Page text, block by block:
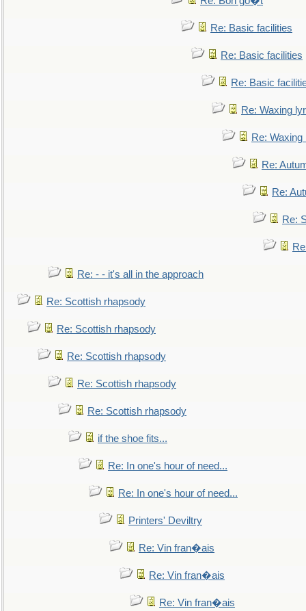
Re: Basic facilities
Re: Basic facilities
Re: Basic
Re: Waxing
Re: Waxing
Re:
Re:
Re:
Re: - - it's all in the approach
Re: Scottish rhapsody
Re: Scottish rhapsody
Re: Scottish rhapsody
Re: Scottish rhapsody
Re: Scottish rhapsody
if the shoe fits...
Re: In one's hour of need...
Re: In one's hour of need...
Printers' Deviltry
Re: Vin fran�ais
Re: Vin fran�ais
Re: Vin fran�ais